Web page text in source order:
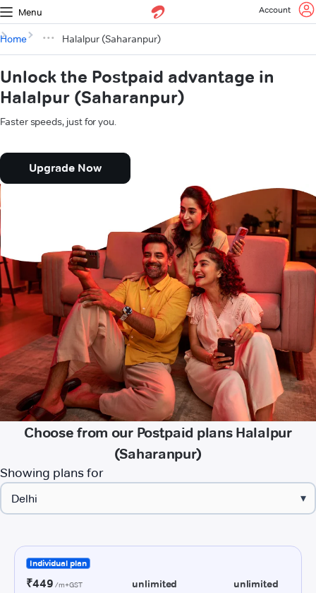
Menu Account
Home Halalpur (Saharanpur)
Unlock the Postpaid advantage in
Halalpur (Saharanpur)
Faster speeds, just for you.
Upgrade Now
Choose from our Postpaid plans Halalpur
(Saharanpur)
Showing plans for
▾